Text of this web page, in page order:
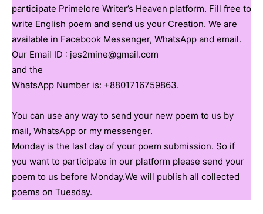
participate Primelore Writer’s Heaven platform. Fill free to
write English poem and send us your Creation. We are
available in Facebook Messenger, WhatsApp and email.
Our Email ID : jes2mine@gmail.com
and the
WhatsApp Number is: +8801716759863.
You can use any way to send your new poem to us by
mail, WhatsApp or my messenger.
Monday is the last day of your poem submission. So if
you want to participate in our platform please send your
poem to us before Monday.We will publish all collected
poems on Tuesday.